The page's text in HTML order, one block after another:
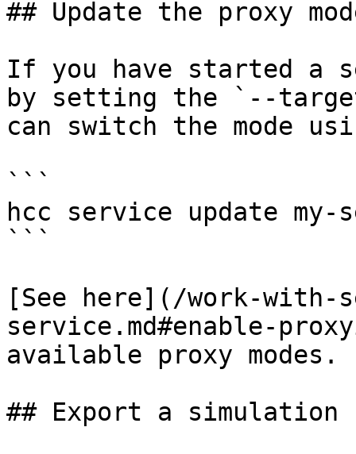
## Update the proxy
If you have started a
by setting the `--
can switch the mode
```
hcc service update my-
```
[See here](/work-
service.md#enable-
available proxy modes.
## Export a simulation